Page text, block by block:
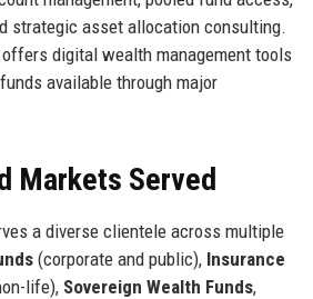
strategic asset allocation consulting.
digital wealth management tools
available through major
Markets Served
a diverse clientele across multiple
(corporate and public), Insurance
life), Sovereign Wealth Funds,